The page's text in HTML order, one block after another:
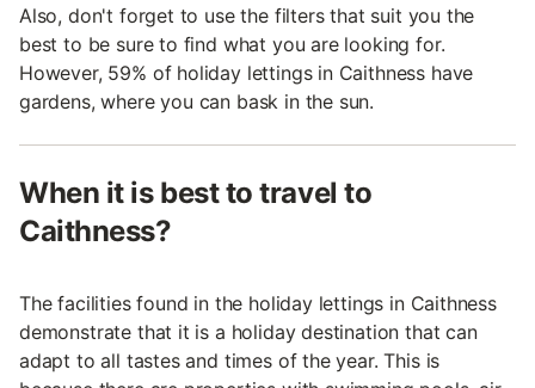
Also, don't forget to use the filters that suit you the
best to be sure to find what you are looking for.
However, 59% of holiday lettings in Caithness have
gardens, where you can bask in the sun.
When it is best to travel to
Caithness?
The facilities found in the holiday lettings in Caithness
demonstrate that it is a holiday destination that can
adapt to all tastes and times of the year. This is